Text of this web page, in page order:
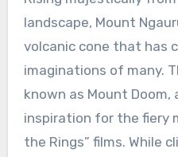
landscape, Mount
volcanic cone that has
imaginations of many.
known as Mount Doom,
inspiration for the fiery
the Rings” films. While